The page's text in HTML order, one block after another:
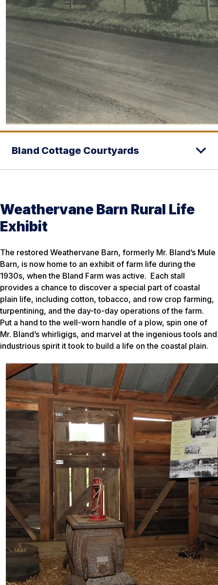
Bland Cottage Courtyards
Weathervane Barn Rural Life
Exhibit
The restored Weathervane Barn, formerly Mr. Bland’s Mule
Barn, is now home to an exhibit of farm life during the
1930s, when the Bland Farm was active. Each stall
provides a chance to discover a special part of coastal
plain life, including cotton, tobacco, and row crop farming,
turpentining, and the day-to-day operations of the farm.
Put a hand to the well-worn handle of a plow, spin one of
Mr. Bland’s whirligigs, and marvel at the ingenious tools and
industrious spirit it took to build a life on the coastal plain.